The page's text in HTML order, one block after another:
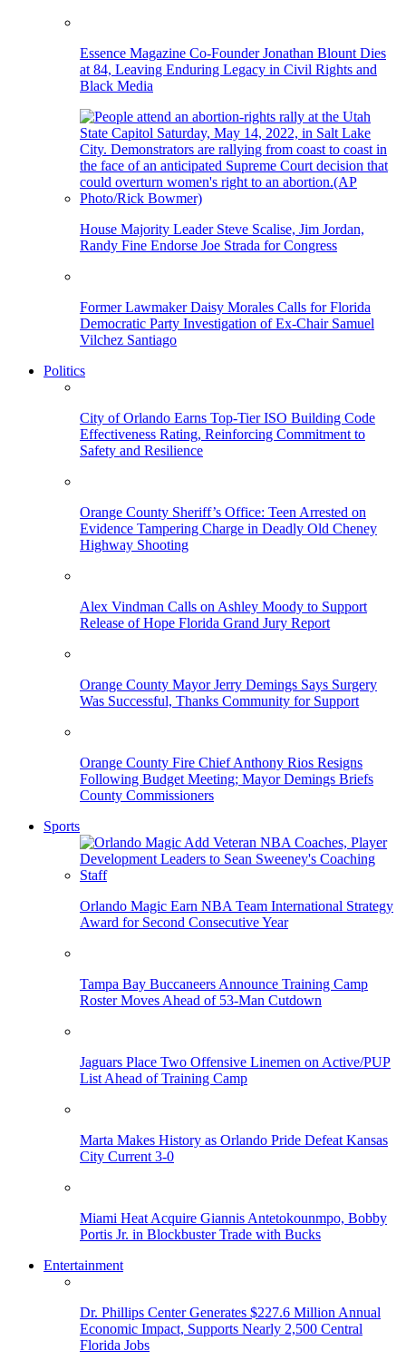
Essence Magazine Co-Founder Jonathan Blount Dies
at 84, Leaving Enduring Legacy in Civil Rights and
Black Media
House Majority Leader Steve Scalise, Jim Jordan,
Randy Fine Endorse Joe Strada for Congress
Former Lawmaker Daisy Morales Calls for Florida
Democratic Party Investigation of Ex-Chair Samuel
Vilchez Santiago
Politics
City of Orlando Earns Top-Tier ISO Building Code
Effectiveness Rating, Reinforcing Commitment to
Safety and Resilience
Orange County Sheriff’s Office: Teen Arrested on
Evidence Tampering Charge in Deadly Old Cheney
Highway Shooting
Alex Vindman Calls on Ashley Moody to Support
Release of Hope Florida Grand Jury Report
Orange County Mayor Jerry Demings Says Surgery
Was Successful, Thanks Community for Support
Orange County Fire Chief Anthony Rios Resigns
Following Budget Meeting; Mayor Demings Briefs
County Commissioners
Sports
Orlando Magic Earn NBA Team International Strategy
Award for Second Consecutive Year
Tampa Bay Buccaneers Announce Training Camp
Roster Moves Ahead of 53-Man Cutdown
Jaguars Place Two Offensive Linemen on Active/PUP
List Ahead of Training Camp
Marta Makes History as Orlando Pride Defeat Kansas
City Current 3-0
Miami Heat Acquire Giannis Antetokounmpo, Bobby
Portis Jr. in Blockbuster Trade with Bucks
Entertainment
Dr. Phillips Center Generates $227.6 Million Annual
Economic Impact, Supports Nearly 2,500 Central
Florida Jobs